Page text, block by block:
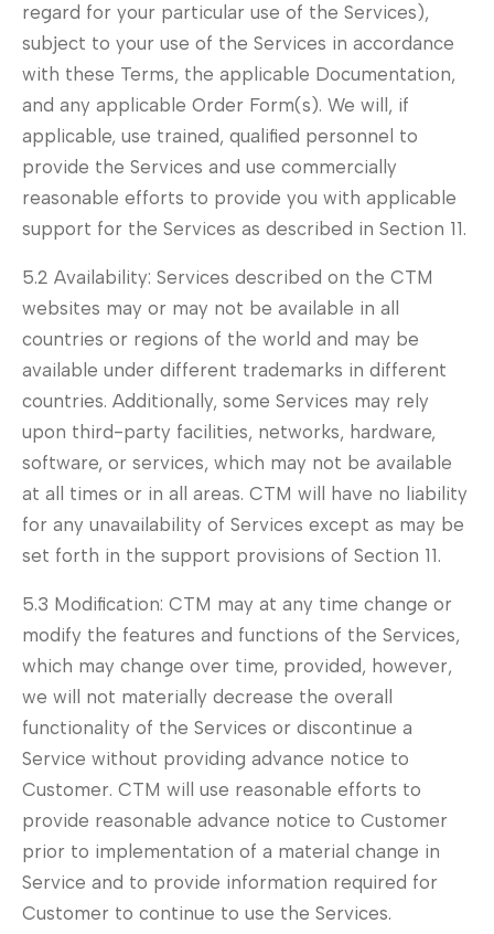
regard for your particular use of the Services),
subject to your use of the Services in accordance
with these Terms, the applicable Documentation,
and any applicable Order Form(s). We will, if
applicable, use trained, qualified personnel to
provide the Services and use commercially
reasonable efforts to provide you with applicable
support for the Services as described in Section 11.
5.2 Availability: Services described on the CTM
websites may or may not be available in all
countries or regions of the world and may be
available under different trademarks in different
countries. Additionally, some Services may rely
upon third-party facilities, networks, hardware,
software, or services, which may not be available
at all times or in all areas. CTM will have no liability
for any unavailability of Services except as may be
set forth in the support provisions of Section 11.
5.3 Modification: CTM may at any time change or
modify the features and functions of the Services,
which may change over time, provided, however,
we will not materially decrease the overall
functionality of the Services or discontinue a
Service without providing advance notice to
Customer. CTM will use reasonable efforts to
provide reasonable advance notice to Customer
prior to implementation of a material change in
Service and to provide information required for
Customer to continue to use the Services.